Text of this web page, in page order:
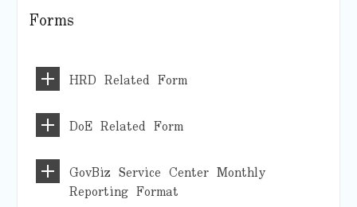
Forms
HRD Related Form
DoE Related Form
GovBiz Service Center Monthly
Reporting Format